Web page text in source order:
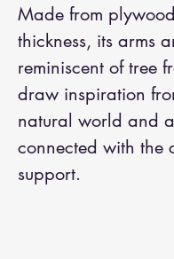
Made from
thickness, its arms
reminiscent of tree
draw inspiration
natural world and
connected with the
support.